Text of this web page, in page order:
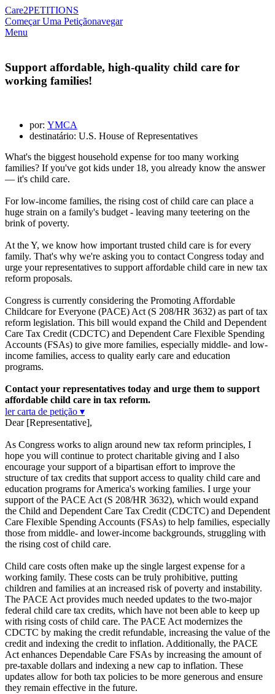
Care2PETITIONS
Começar Uma Petiçãonavegar
Menu
Support affordable, high-quality child care for
working families!
por: YMCA
destinatário: U.S. House of Representatives
What's the biggest household expense for too many working
families? If you've got kids under 18, you already know the answer
— it's child care.
For low-income families, the rising cost of child care can place a
huge strain on a family's budget - leaving many teetering on the
brink of poverty.
At the Y, we know how important trusted child care is for every
family. That's why we're asking you to contact Congress today and
urge your representatives to support affordable child care in new tax
reform proposals.
Congress is currently considering the Promoting Affordable
Childcare for Everyone (PACE) Act (S 208/HR 3632) as part of tax
reform legislation. This bill would expand the Child and Dependent
Care Tax Credit (CDCTC) and Dependent Care Flexible Spending
Accounts (FSAs) to give more families, especially middle- and low-
income families, access to quality early care and education
programs.
Contact your representatives today and urge them to support
affordable child care in tax reform.
ler carta de petição ▾
Dear [Representative],
As Congress works to align around new tax reform principles, I
hope you will continue to protect charitable giving and I also
encourage your support of a bipartisan effort to improve the
structure of tax credits that support access to quality child care and
education programs for America's working families. I urge your
support of the PACE Act (S 208/HR 3632), which would expand
the Child and Dependent Care Tax Credit (CDCTC) and Dependent
Care Flexible Spending Accounts (FSAs) to help families, especially
those from middle- and lower-income backgrounds, struggling with
the rising cost of child care.
Child care costs often make up the single largest expense for a
working family. These costs can be truly prohibitive, putting
children and families at an increased risk of poverty and instability.
The PACE Act provides much needed updates to the two-major
federal child care tax credits, which have not been able to keep up
with rising costs of child care. The PACE Act modernizes the
CDCTC by making the credit refundable, increasing the value of the
credit and indexing the credit to inflation. Additionally, the PACE
Act enhances Dependable Care FSAs by increasing the amount of
pre-taxable dollars and indexing a new cap to inflation. These
updates allow for both tax policies to be more generous and ensure
they remain effective in the future.